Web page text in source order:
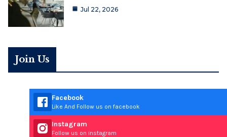
Jul 22, 2026
Join Us
Facebook
Like And Follow us on facebook
Instagram
Follow us on instagram